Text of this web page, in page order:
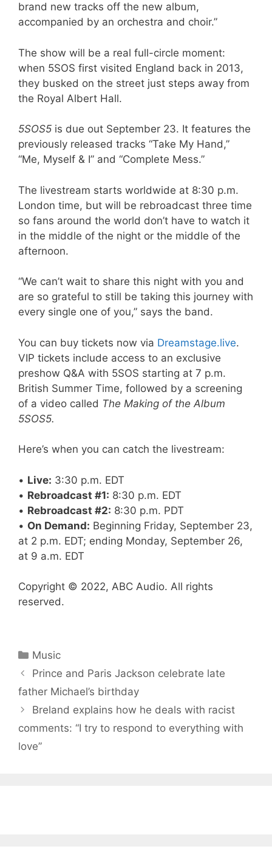
brand new tracks off the new album,
accompanied by an orchestra and choir.”
The show will be a real full-circle moment:
when 5SOS first visited England back in 2013,
they busked on the street just steps away from
the Royal Albert Hall.
5SOS5 is due out September 23. It features the
previously released tracks “Take My Hand,”
“Me, Myself & I” and “Complete Mess.”
The livestream starts worldwide at 8:30 p.m.
London time, but will be rebroadcast three time
so fans around the world don’t have to watch it
in the middle of the night or the middle of the
afternoon.
“We can’t wait to share this night with you and
are so grateful to still be taking this journey with
every single one of you,” says the band.
You can buy tickets now via Dreamstage.live.
VIP tickets include access to an exclusive
preshow Q&A with 5SOS starting at 7 p.m.
British Summer Time, followed by a screening
of a video called The Making of the Album
5SOS5.
Here’s when you can catch the livestream:
• Live: 3:30 p.m. EDT
• Rebroadcast #1: 8:30 p.m. EDT
• Rebroadcast #2: 8:30 p.m. PDT
• On Demand: Beginning Friday, September 23,
at 2 p.m. EDT; ending Monday, September 26,
at 9 a.m. EDT
Copyright © 2022, ABC Audio. All rights
reserved.
Categories
Music
Prince and Paris Jackson celebrate late
father Michael’s birthday
Breland explains how he deals with racist
comments: “I try to respond to everything with
love”